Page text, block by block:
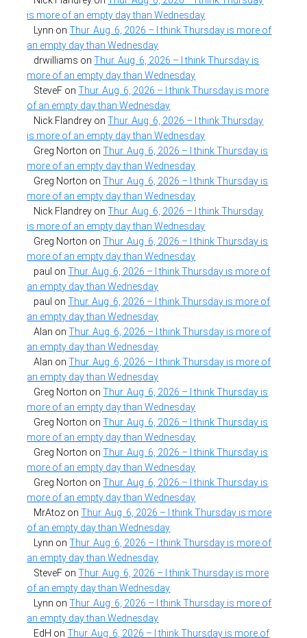
is more of an empty day than Wednesday
Lynn onThur. Aug. 6, 2026 – I think Thursday is more of
an empty day than Wednesday
drwilliams onThur. Aug. 6, 2026 – I think Thursday is
more of an empty day than Wednesday
SteveF onThur. Aug. 6, 2026 – I think Thursday is more
of an empty day than Wednesday
Nick Flandrey onThur. Aug. 6, 2026 – I think Thursday
is more of an empty day than Wednesday
Greg Norton onThur. Aug. 6, 2026 – I think Thursday is
more of an empty day than Wednesday
Greg Norton onThur. Aug. 6, 2026 – I think Thursday is
more of an empty day than Wednesday
Nick Flandrey onThur. Aug. 6, 2026 – I think Thursday
is more of an empty day than Wednesday
Greg Norton onThur. Aug. 6, 2026 – I think Thursday is
more of an empty day than Wednesday
paul onThur. Aug. 6, 2026 – I think Thursday is more of
an empty day than Wednesday
paul onThur. Aug. 6, 2026 – I think Thursday is more of
an empty day than Wednesday
Alan onThur. Aug. 6, 2026 – I think Thursday is more of
an empty day than Wednesday
Alan onThur. Aug. 6, 2026 – I think Thursday is more of
an empty day than Wednesday
Greg Norton onThur. Aug. 6, 2026 – I think Thursday is
more of an empty day than Wednesday
Greg Norton onThur. Aug. 6, 2026 – I think Thursday is
more of an empty day than Wednesday
Greg Norton onThur. Aug. 6, 2026 – I think Thursday is
more of an empty day than Wednesday
Greg Norton onThur. Aug. 6, 2026 – I think Thursday is
more of an empty day than Wednesday
MrAtoz onThur. Aug. 6, 2026 – I think Thursday is more
of an empty day than Wednesday
Lynn onThur. Aug. 6, 2026 – I think Thursday is more of
an empty day than Wednesday
SteveF onThur. Aug. 6, 2026 – I think Thursday is more
of an empty day than Wednesday
Lynn onThur. Aug. 6, 2026 – I think Thursday is more of
an empty day than Wednesday
EdH onThur. Aug. 6, 2026 – I think Thursday is more of